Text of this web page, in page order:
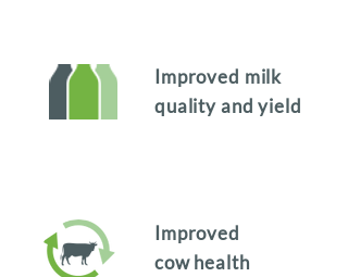
Improved milk
quality and yield
Improved
cow health